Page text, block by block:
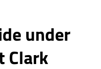
under
Clark